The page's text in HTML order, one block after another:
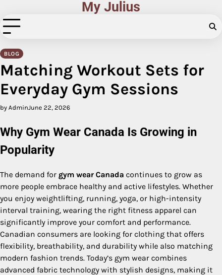
to
content
My Julius
BLOG
Matching Workout Sets for
Everyday Gym Sessions
by AdminJune 22, 2026
Why Gym Wear Canada Is Growing in
Popularity
The demand for gym wear Canada continues to grow as
more people embrace healthy and active lifestyles. Whether
you enjoy weightlifting, running, yoga, or high-intensity
interval training, wearing the right fitness apparel can
significantly improve your comfort and performance.
Canadian consumers are looking for clothing that offers
flexibility, breathability, and durability while also matching
modern fashion trends. Today’s gym wear combines
advanced fabric technology with stylish designs, making it